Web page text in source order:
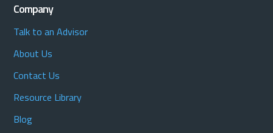
Company
Talk to an Advisor
About Us
Contact Us
Resource Library
Blog